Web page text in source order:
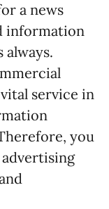
a news
information
service in
you